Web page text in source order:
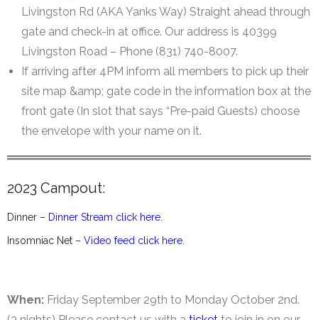
Livingston Rd (AKA Yanks Way) Straight ahead through
gate and check-in at office. Our address is 40399
Livingston Road – Phone (831) 740-8007.
If arriving after 4PM inform all members to pick up their
site map &amp; gate code in the information box at the
front gate (In slot that says “Pre-paid Guests) choose
the envelope with your name on it.
2023 Campout:
Dinner – Dinner Stream click here.
Insomniac Net – Video feed click here
When: Friday September 29th to Monday October 2nd.